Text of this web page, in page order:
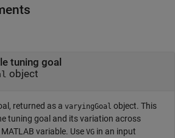
tuning goal
object
returned as a varyingGoal object. This
tuning goal and its variation across
variable. Use VG in an input